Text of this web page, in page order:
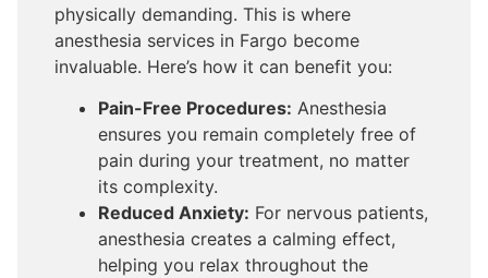
physically demanding. This is where
anesthesia services in Fargo become
invaluable. Here’s how it can benefit you:
Pain-Free Procedures: Anesthesia
ensures you remain completely free of
pain during your treatment, no matter
its complexity.
Reduced Anxiety: For nervous patients,
anesthesia creates a calming effect,
helping you relax throughout the